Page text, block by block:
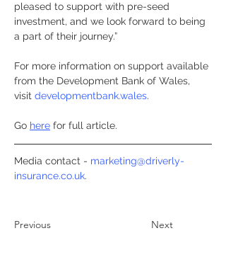
pleased to support with pre-seed
investment, and we look forward to being
a part of their journey.”
For more information on support available
from the Development Bank of Wales,
visit developmentbank.wales.
Go here for full article.
Media contact - marketing@driverly-
insurance.co.uk.
Previous Next